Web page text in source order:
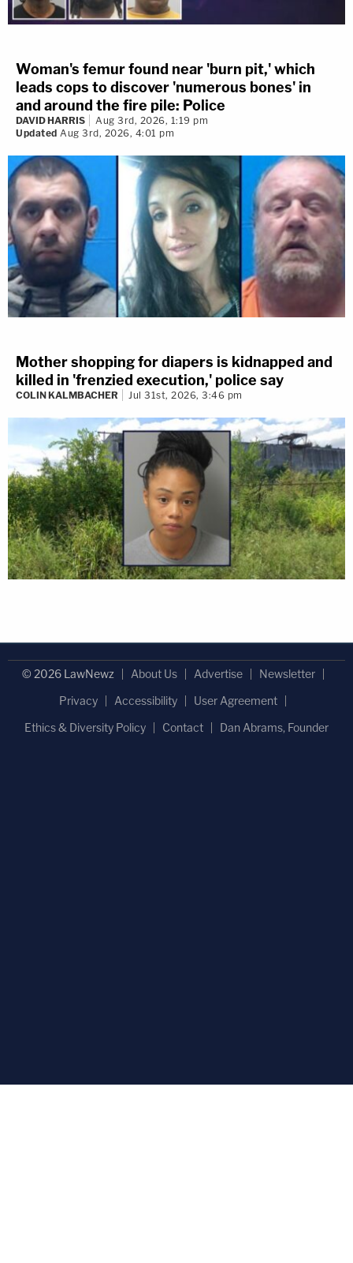
Woman's femur found near 'burn pit,' which
leads cops to discover 'numerous bones' in
and around the fire pile: Police
DAVID HARRIS
Aug 3rd, 2026, 1:19 pm
Updated Aug 3rd, 2026, 4:01 pm
Mother shopping for diapers is kidnapped and
killed in 'frenzied execution,' police say
COLIN KALMBACHER Jul 31st, 2026, 3:46 pm
© 2026 LawNewz About Us Advertise
Newsletter
Privacy
Accessibility
User Agreement
Ethics & Diversity Policy
Contact Dan Abrams, Founder